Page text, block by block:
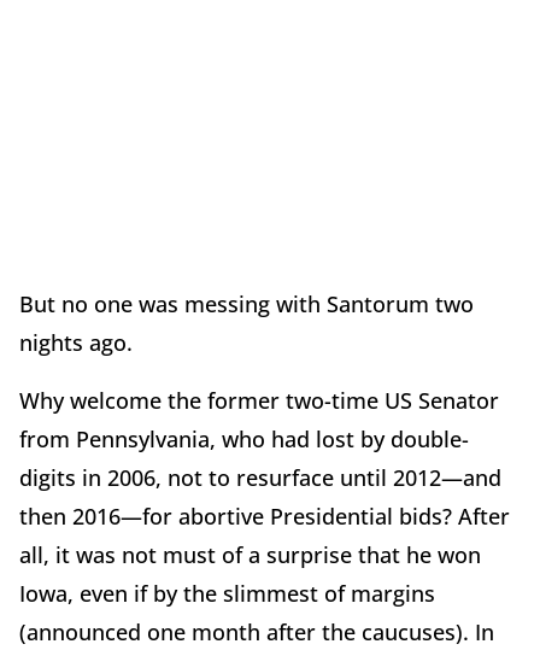
But no one was messing with Santorum two
nights ago.
Why welcome the former two-time US Senator
from Pennsylvania, who had lost by double-
digits in 2006, not to resurface until 2012—and
then 2016—for abortive Presidential bids? After
all, it was not must of a surprise that he won
Iowa, even if by the slimmest of margins
(announced one month after the caucuses). In